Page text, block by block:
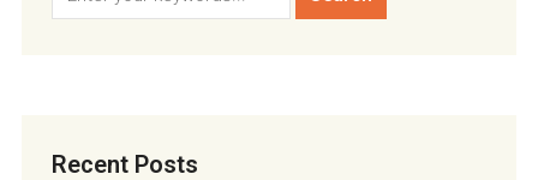
Recent Posts